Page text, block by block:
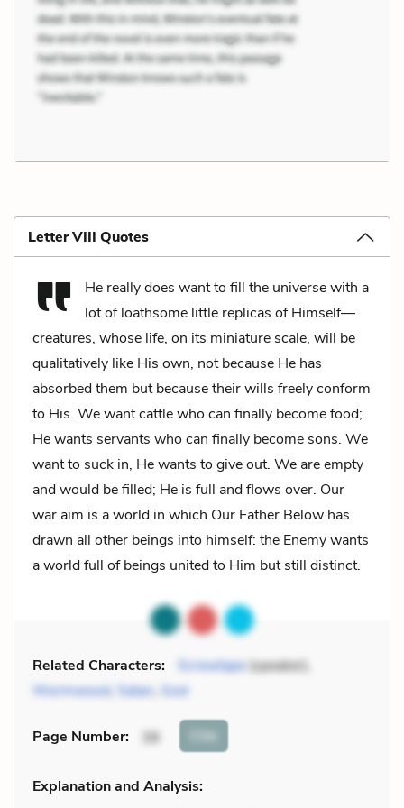
Letter VIII Quotes
He really does want to fill the universe with a
lot of loathsome little replicas of Himself—
creatures, whose life, on its miniature scale, will be
qualitatively like His own, not because He has
absorbed them but because their wills freely conform
to His. We want cattle who can finally become food;
He wants servants who can finally become sons. We
want to suck in, He wants to give out. We are empty
and would be filled; He is full and flows over. Our
war aim is a world in which Our Father Below has
drawn all other beings into himself: the Enemy wants
a world full of beings united to Him but still distinct.
Related Characters: Screwtape(speaker),
Wormwood, Satan, God
Page Number: 38 Cite
Explanation and Analysis: